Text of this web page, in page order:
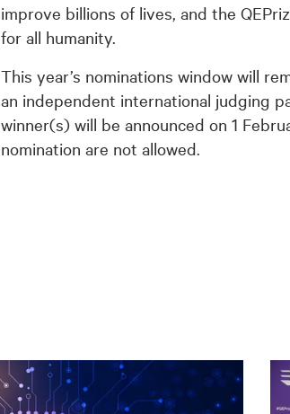
improve billions of lives, and the
for all humanity.
This year’s nominations window will
an independent international judging
winner(s) will be announced on 1
nomination are not allowed.